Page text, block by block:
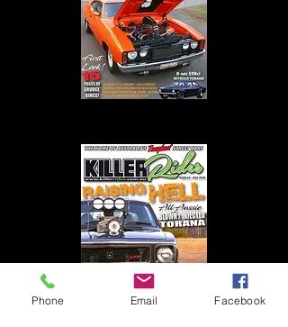
Phone Email Facebook